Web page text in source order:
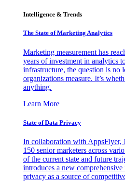
Intelligence & Trends
The State of Marketing Analytics
Marketing measurement has
years of investment in analytics
infrastructure, the question is no
organizations measure. It’s
anything.
Learn More
State of Data Privacy
In collaboration with
150 senior marketers across
of the current state and future
introduces a new
privacy as a source of